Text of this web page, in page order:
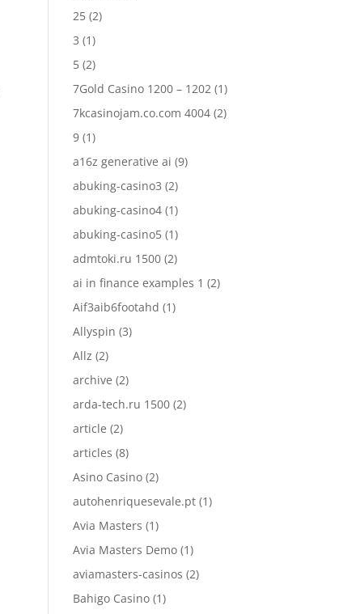
25 (2)
3 (1)
5 (2)
7Gold Casino 1200 – 1202 (1)
7kcasinojam.co.com 4004 (2)
9 (1)
a16z generative ai (9)
abuking-casino3 (2)
abuking-casino4 (1)
abuking-casino5 (1)
admtoki.ru 1500 (2)
ai in finance examples 1 (2)
Aif3aib6footahd (1)
Allyspin (3)
Allz (2)
archive (2)
arda-tech.ru 1500 (2)
article (2)
articles (8)
Asino Casino (2)
autohenriquesevale.pt (1)
Avia Masters (1)
Avia Masters Demo (1)
aviamasters-casinos (2)
Bahigo Casino (1)